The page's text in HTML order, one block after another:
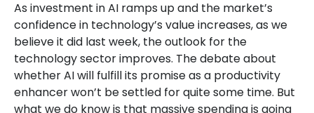
As investment in AI ramps up and the market’s
confidence in technology’s value increases, as we
believe it did last week, the outlook for the
technology sector improves. The debate about
whether AI will fulfill its promise as a productivity
enhancer won’t be settled for quite some time. But
what we do know is that massive spending is going